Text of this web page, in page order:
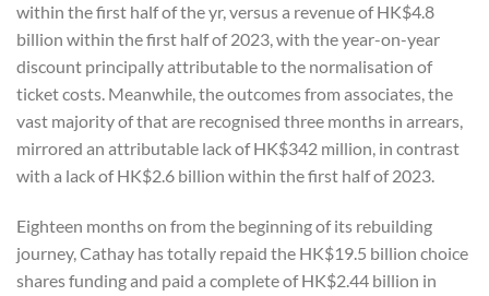
within the first half of the yr, versus a revenue of HK$4.8
billion within the first half of 2023, with the year-on-year
discount principally attributable to the normalisation of
ticket costs. Meanwhile, the outcomes from associates, the
vast majority of that are recognised three months in arrears,
mirrored an attributable lack of HK$342 million, in contrast
with a lack of HK$2.6 billion within the first half of 2023.
Eighteen months on from the beginning of its rebuilding
journey, Cathay has totally repaid the HK$19.5 billion choice
shares funding and paid a complete of HK$2.44 billion in